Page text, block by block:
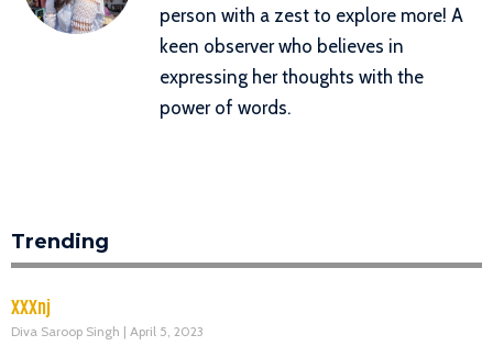
person with a zest to explore more! A
keen observer who believes in
expressing her thoughts with the
power of words.
Trending
XXXnj
Diva Saroop Singh April 5, 2023